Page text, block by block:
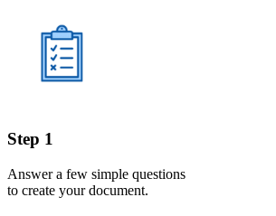
Step 1
Answer a few simple questions
to create your document.